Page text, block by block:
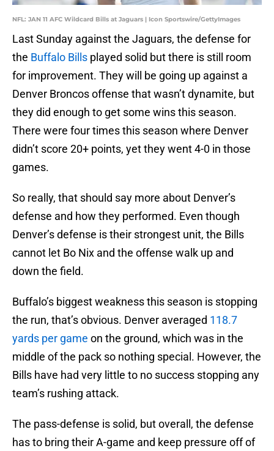
NFL: JAN 11 AFC Wildcard Bills at Jaguars | Icon Sportswire/GettyImages
Last Sunday against the Jaguars, the defense for
the Buffalo Bills played solid but there is still room
for improvement. They will be going up against a
Denver Broncos offense that wasn’t dynamite, but
they did enough to get some wins this season.
There were four times this season where Denver
didn’t score 20+ points, yet they went 4-0 in those
games.
So really, that should say more about Denver’s
defense and how they performed. Even though
Denver’s defense is their strongest unit, the Bills
cannot let Bo Nix and the offense walk up and
down the field.
Buffalo’s biggest weakness this season is stopping
the run, that’s obvious. Denver averaged 118.7
yards per game on the ground, which was in the
middle of the pack so nothing special. However, the
Bills have had very little to no success stopping any
team’s rushing attack.
The pass-defense is solid, but overall, the defense
has to bring their A-game and keep pressure off of